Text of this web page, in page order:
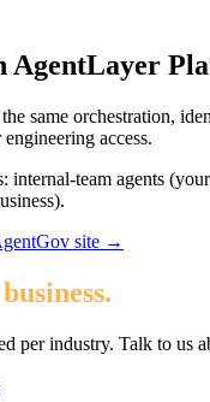
AgentLayer
same orchestration,
access.
internal-team agents
site →
per industry. Talk to us